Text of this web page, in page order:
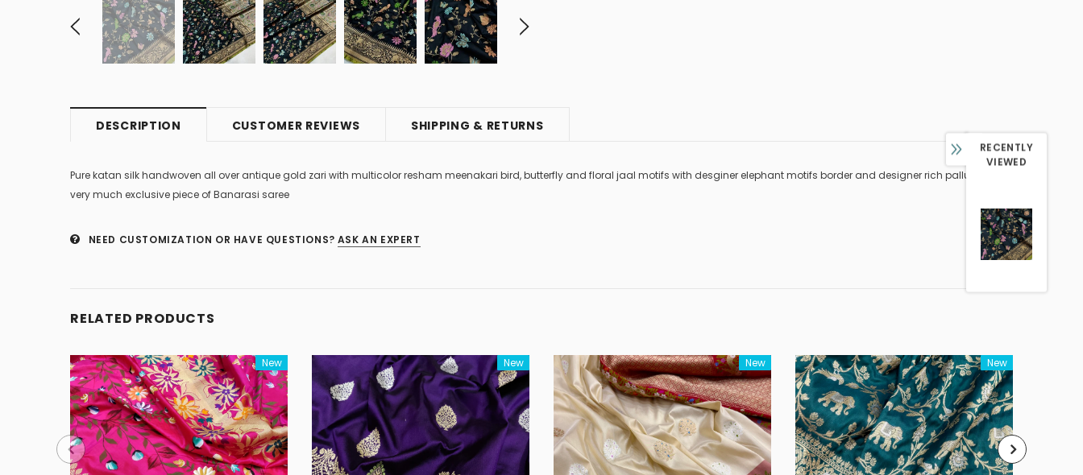
DESCRIPTION CUSTOMER REVIEWS SHIPPING & RETURNS
Pure katan silk handwoven all over antique gold zari with multicolor resham meenakari bird, butterfly and floral jaal motifs with desginer elephant motifs border and designer rich pallu weaved
very much exclusive piece of Banarasi saree
NEED CUSTOMIZATION OR HAVE QUESTIONS? ASK AN EXPERT
RELATED PRODUCTS
New New New New
RECENTLY
VIEWED